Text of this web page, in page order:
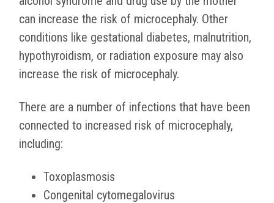
can increase the risk of microcephaly. Other
conditions like gestational diabetes, malnutrition,
hypothyroidism, or radiation exposure may also
increase the risk of microcephaly.
There are a number of infections that have been
connected to increased risk of microcephaly,
including:
Toxoplasmosis
Congenital cytomegalovirus